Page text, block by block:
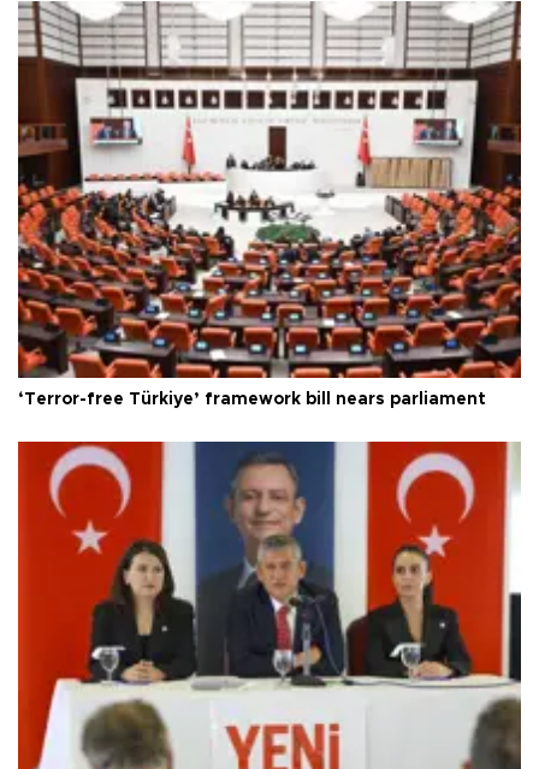
‘Terror-free Türkiye’ framework bill nears parliament